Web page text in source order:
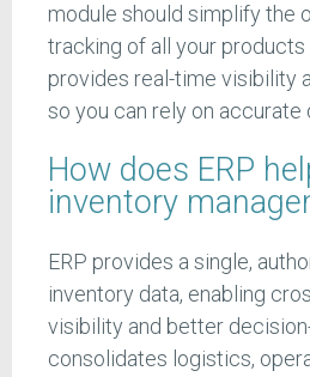
module should simplify the
tracking of all your products
provides real-time visibility
so you can rely on accurate
How does ERP
inventory
ERP provides a single,
inventory data, enabling
visibility and better
consolidates logistics,